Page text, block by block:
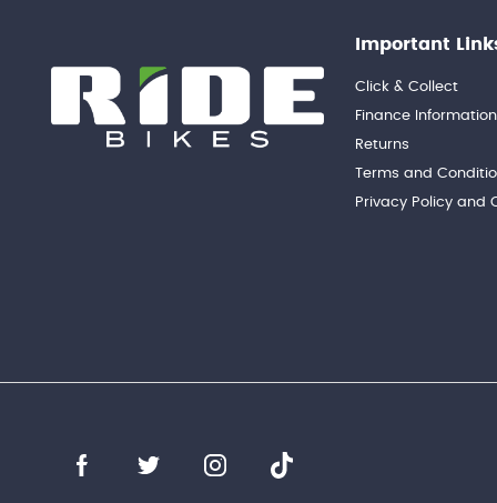
Important
Click & Collect
Finance Information
Returns
Terms and
Privacy Policy and